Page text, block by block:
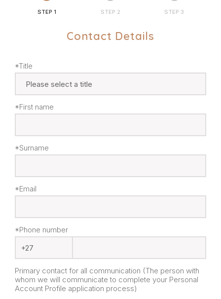
STEP 1 STEP 2 STEP 3
Contact Details
*Title
*First name
*Surname
*Email
*Phone number
Primary contact for all communication (The person with
whom we will communicate to complete your Personal
Account Profile application process)